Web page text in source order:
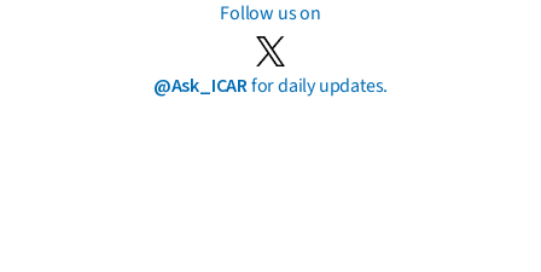
Follow us on
@Ask_ICARfor daily updates.